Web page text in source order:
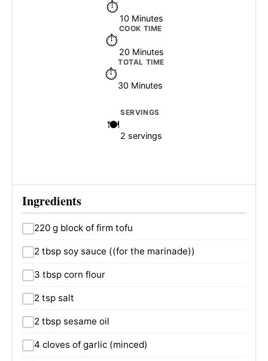
10 Minutes
COOK TIME
20 Minutes
TOTAL TIME
30 Minutes
SERVINGS
2 servings
Ingredients
220 g block of firm tofu
2 tbsp soy sauce ((for the marinade))
3 tbsp corn flour
2 tsp salt
2 tbsp sesame oil
4 cloves of garlic (minced)